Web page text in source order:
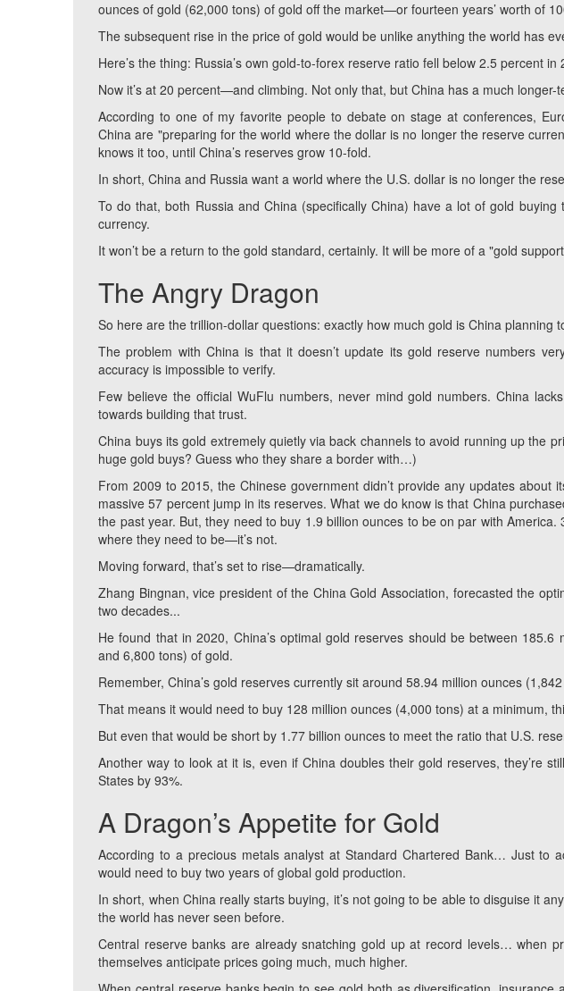
ounces of gold (62,000 tons) of gold off the market—or fourteen years’ worth of
The subsequent rise in the price of gold would be unlike anything the world has
Here’s the thing: Russia’s own gold-to-forex reserve ratio fell below 2.5 percent in
Now it’s at 20 percent—and climbing. Not only that, but China has a much
According to one of my favorite people to debate on stage at conferences,
China are "preparing for the world where the dollar is no longer the reserve
knows it too, until China’s reserves grow 10-fold.
In short, China and Russia want a world where the U.S. dollar is no longer the
To do that, both Russia and China (specifically China) have a lot of gold buying
currency.
It won’t be a return to the gold standard, certainly. It will be more of a "gold
The Angry Dragon
So here are the trillion-dollar questions: exactly how much gold is China planning
The problem with China is that it doesn’t update its gold reserve numbers
accuracy is impossible to verify.
Few believe the official WuFlu numbers, never mind gold numbers. China
towards building that trust.
China buys its gold extremely quietly via back channels to avoid running up the
huge gold buys? Guess who they share a border with…)
From 2009 to 2015, the Chinese government didn’t provide any updates about
massive 57 percent jump in its reserves. What we do know is that China
the past year. But, they need to buy 1.9 billion ounces to be on par with
where they need to be—it’s not.
Moving forward, that’s set to rise—dramatically.
Zhang Bingnan, vice president of the China Gold Association, forecasted the
two decades...
He found that in 2020, China’s optimal gold reserves should be between
and 6,800 tons) of gold.
Remember, China’s gold reserves currently sit around 58.94 million ounces
That means it would need to buy 128 million ounces (4,000 tons) at a minimum,
But even that would be short by 1.77 billion ounces to meet the ratio that U.S.
Another way to look at it is, even if China doubles their gold reserves, they’re
States by 93%.
A Dragon’s Appetite for Gold
According to a precious metals analyst at Standard Chartered Bank… Just to
would need to buy two years of global gold production.
In short, when China really starts buying, it’s not going to be able to disguise it
the world has never seen before.
Central reserve banks are already snatching gold up at record levels… when
themselves anticipate prices going much, much higher.